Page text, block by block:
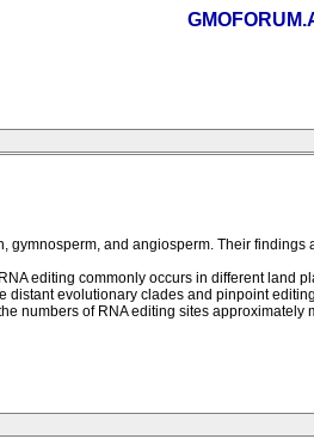
gymnosperm, and angiosperm. Their
editing commonly occurs in different land
distant evolutionary clades and pinpoint
numbers of RNA editing sites approximately